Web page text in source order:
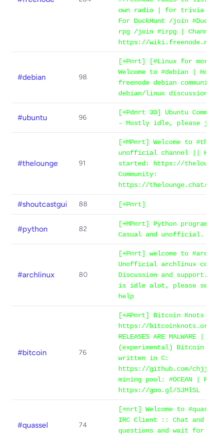
own radio | for trivia /
For DuckHunt /join
rpg /join #irpg | Channel
https://wiki.freenode.net/
#debian 98
[+Pnrt] [#Linux for more
Welcome to #debian |
freenode debian
debian/linux discussion
#ubuntu 96
[+Pdnrt 30] Ubuntu
- Mostly idle, please
#thelounge 91
[+MPnrt] Welcome to
unofficial channel ||
started: https://
Community:
https://thelounge.chat/
#shoutcastgui 88 [+Pnrt]
#python 82
[+MPnrt] Python
Casual and unofficial.
#archlinux 80
[+Pnrt] welcome to
Unofficial archlinux
Discussion and support.
is idle alot, please see
help
#bitcoin 76
[+APnrt] Bitcoin Knots
https://bitcoinknots.org/ |
RELEASES ARE MALWARE |
(experimental) Bitcoin
written in C:
https://github.com/chjj/
mining pool: #OCEAN |
https://goo.gl/SJMlSL
#quassel 74
[+nrt] Welcome to
IRC Client :: Chat and
questions and wait for